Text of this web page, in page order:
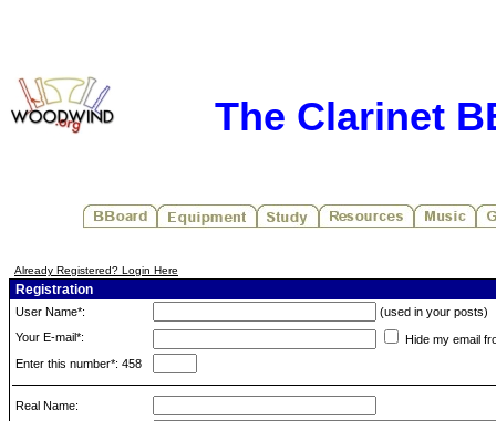
The Clarinet
Already Registered? Login Here
Registration
User Name*:
(used in your posts)
Your E-mail*:
Hide my email
Enter this number*: 458
Real Name: